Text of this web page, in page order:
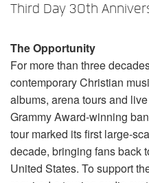
Third Day 30th
The Opportunity
For more than three
contemporary Christian
albums, arena tours and
Grammy Award-winning
tour marked its first large-
decade, bringing fans back
United States. To support